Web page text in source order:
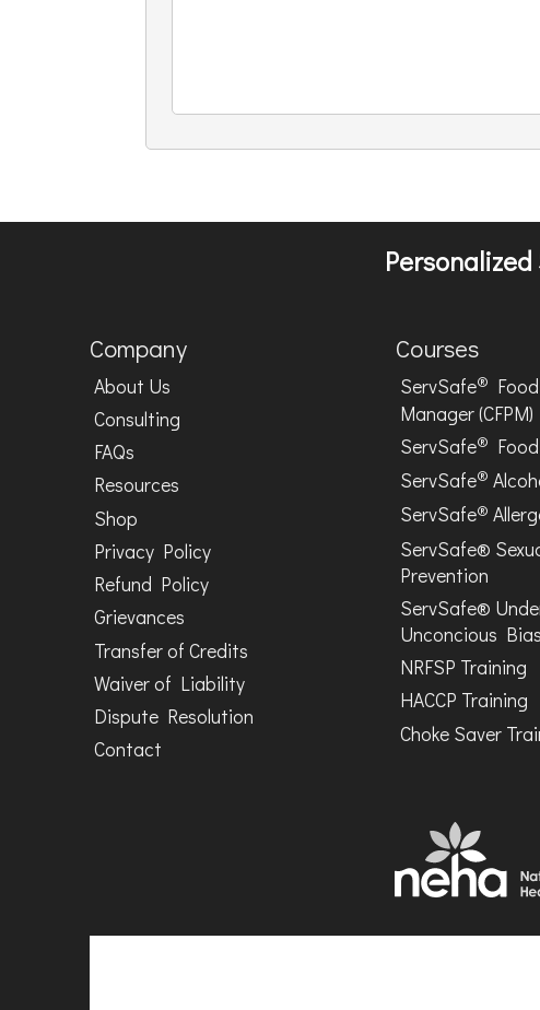
Company
About Us
Consulting
FAQs
Resources
Shop
Privacy Policy
Refund Policy
Grievances
Transfer of Credits
Waiver of Liability
Dispute Resolution
Contact
Courses
ServSafe®
Manager (CFPM)
ServSafe®
ServSafe®
ServSafe®
ServSafe®
Prevention
ServSafe®
Unconcious Bias
NRFSP Training
HACCP Training
Choke Saver